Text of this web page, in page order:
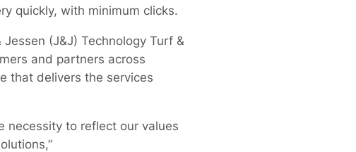
quickly, with minimum clicks.
(J&J) Technology Turf &
and partners across
that delivers the services
necessity to reflect our values